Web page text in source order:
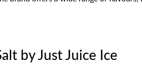
by Just Juice Ice